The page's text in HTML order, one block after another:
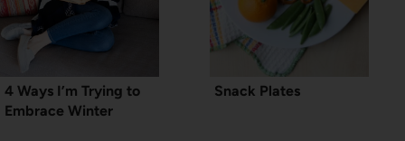
4 Ways I’m Trying to
Embrace Winter
Snack Plates